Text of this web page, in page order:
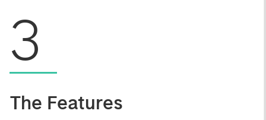
3
The Features